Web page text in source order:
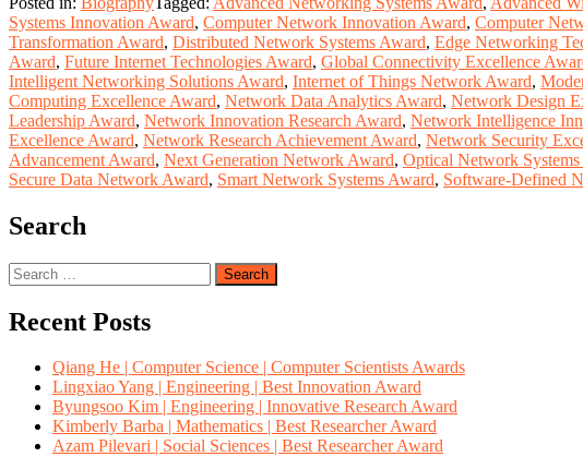
Systems Innovation Award, Computer Network Innovation Award, Computer
Transformation Award, Distributed Network Systems Award, Edge Networking
Award, Future Internet Technologies Award, Global Connectivity Excellence
Intelligent Networking Solutions Award, Internet of Things Network Award,
Computing Excellence Award, Network Data Analytics Award, Network Design
Leadership Award, Network Innovation Research Award, Network Intelligence
Excellence Award, Network Research Achievement Award, Network Security
Advancement Award, Next Generation Network Award, Optical Network
Secure Data Network Award, Smart Network Systems Award, Software-Defined
Search
Search
for:
Recent Posts
Qiang He | Computer Science | Computer Scientists Awards
Lingxiao Yang | Engineering | Best Innovation Award
Byungsoo Kim | Engineering | Innovative Research Award
Kimberly Barba | Mathematics | Best Researcher Award
Azam Pilevari | Social Sciences | Best Researcher Award